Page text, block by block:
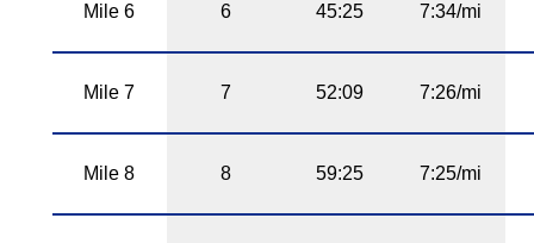
Mile 6 6 45:25 7:34/mi
Mile 7 7 52:09 7:26/mi
Mile 8 8 59:25 7:25/mi